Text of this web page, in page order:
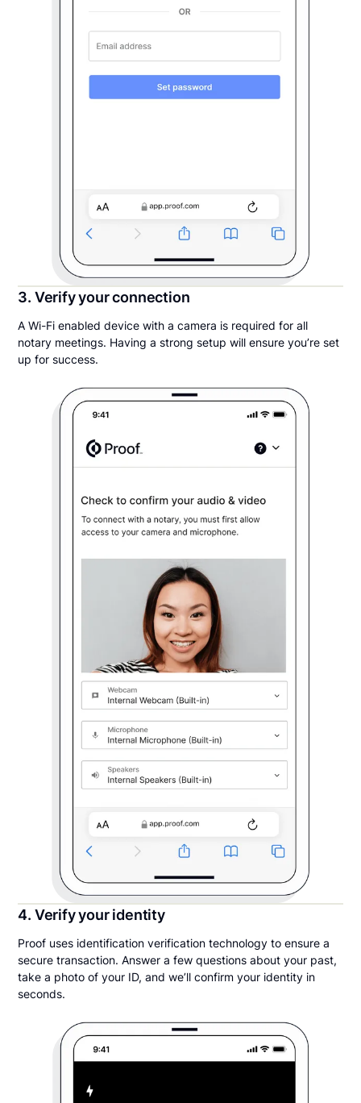
3. Verify your connection
A Wi-Fi enabled device with a camera is required for all
notary meetings. Having a strong setup will ensure you’re set
up for success.
4. Verify your identity
Proof uses identification verification technology to ensure a
secure transaction. Answer a few questions about your past,
take a photo of your ID, and we’ll confirm your identity in
seconds.